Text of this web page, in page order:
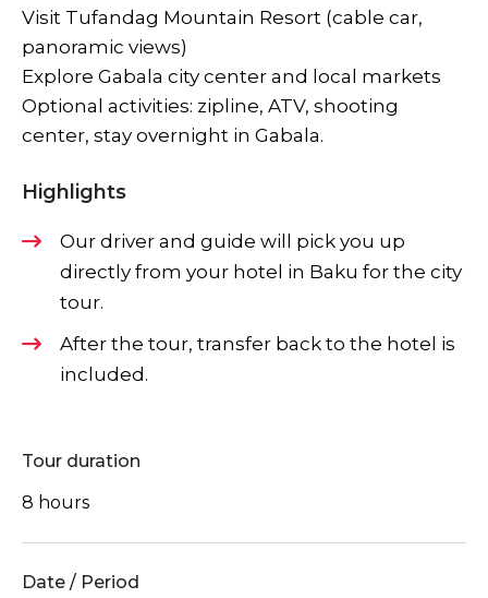
Visit Tufandag Mountain Resort (cable car,
panoramic views)
Explore Gabala city center and local markets
Optional activities: zipline, ATV, shooting
center, stay overnight in Gabala.
Highlights
Our driver and guide will pick you up
directly from your hotel in Baku for the city
tour.
After the tour, transfer back to the hotel is
included.
Tour duration
8 hours
Date / Period